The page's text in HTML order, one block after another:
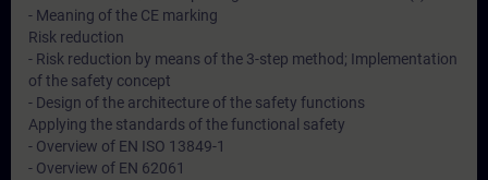
- Meaning of the CE marking
Risk reduction
- Risk reduction by means of the 3-step method; Implementation
of the safety concept
- Design of the architecture of the safety functions
Applying the standards of the functional safety
- Overview of EN ISO 13849-1
- Overview of EN 62061